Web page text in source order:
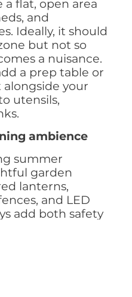
a flat, open area
and
Ideally, it should
but not so
a nuisance.
a prep table or
your
utensils,
ambience
summer
garden
lanterns,
and LED
add both safety